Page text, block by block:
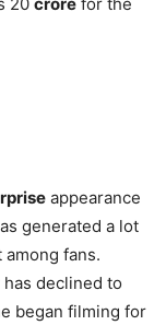
appearance
generated a lot
fans.
declined to
began filming for